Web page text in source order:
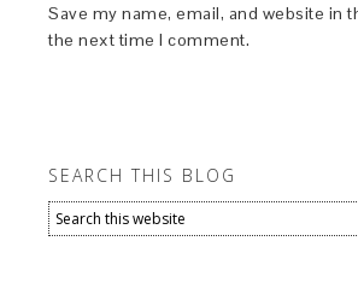
Save my name, email, and website in
the next time I comment.
SEARCH THIS BLOG